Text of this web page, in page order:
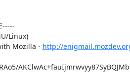
Linux)
Mozilla - http://